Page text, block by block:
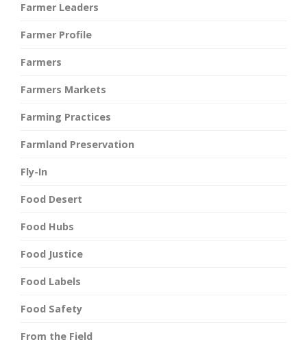
Farmer Leaders
Farmer Profile
Farmers
Farmers Markets
Farming Practices
Farmland Preservation
Fly-In
Food Desert
Food Hubs
Food Justice
Food Labels
Food Safety
From the Field